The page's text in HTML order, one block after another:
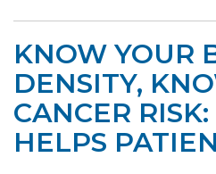
KNOW YOUR
DENSITY,
CANCER
HELPS